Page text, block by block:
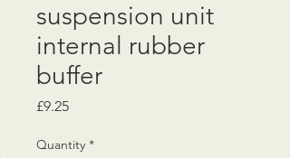
suspension unit
internal rubber
buffer
£9.25Price
Quantity *